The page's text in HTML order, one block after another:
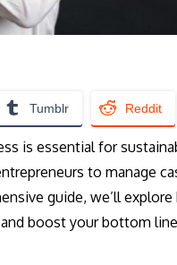
Tumblr Reddit
is essential for
to manage
guide, we’ll
boost your bottom